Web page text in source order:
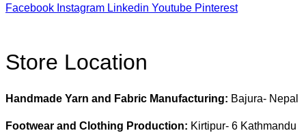
Facebook Instagram Linkedin Youtube Pinterest
Store Location
Handmade Yarn and Fabric Manufacturing: Bajura- Nepal
Footwear and Clothing Production: Kirtipur- 6 Kathmandu